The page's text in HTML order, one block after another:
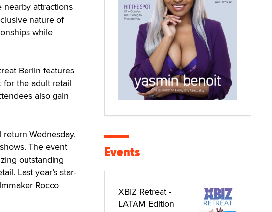
nearby attractions
nature of
while
Berlin features
for the adult retail
also gain
Wednesday,
The event
outstanding
Last year’s star-
Rocco
Events
XBIZ Retreat -
LATAM Edition